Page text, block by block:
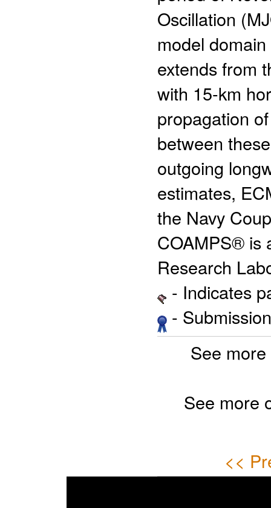
Oscillation
model
extends from
with 15-km
propagation
between
outgoing
estimates,
the Navy
COAMPS® is
Research
- Indicates
-
See
See more
<<